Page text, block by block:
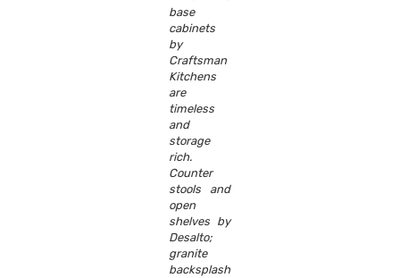
base
cabinets
by
Craftsman
Kitchens
are
timeless
and
storage
rich.
Counter
stools and
open
shelves by
Desalto;
granite
backsplash